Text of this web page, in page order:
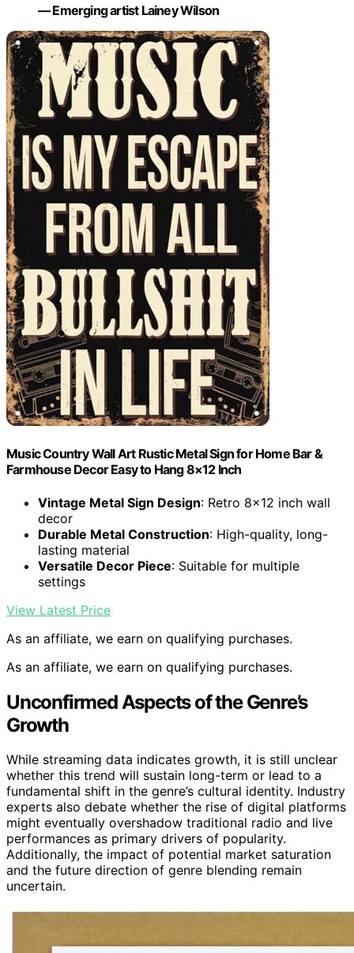
— Emerging artist Lainey Wilson
Music Country Wall Art Rustic Metal Sign for Home Bar &
Farmhouse Decor Easy to Hang 8×12 Inch
Vintage Metal Sign Design: Retro 8×12 inch wall
decor
Durable Metal Construction: High-quality, long-
lasting material
Versatile Decor Piece: Suitable for multiple
settings
View Latest Price
As an affiliate, we earn on qualifying purchases.
As an affiliate, we earn on qualifying purchases.
Unconfirmed Aspects of the Genre’s
Growth
While streaming data indicates growth, it is still unclear
whether this trend will sustain long-term or lead to a
fundamental shift in the genre’s cultural identity. Industry
experts also debate whether the rise of digital platforms
might eventually overshadow traditional radio and live
performances as primary drivers of popularity.
Additionally, the impact of potential market saturation
and the future direction of genre blending remain
uncertain.